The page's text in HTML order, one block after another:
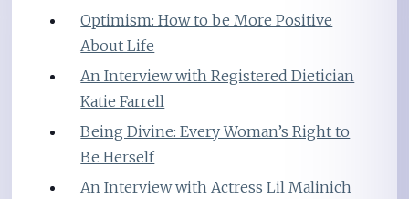
Optimism: How to be More Positive
About Life
An Interview with Registered Dietician
Katie Farrell
Being Divine: Every Woman’s Right to
Be Herself
An Interview with Actress Lil Malinich